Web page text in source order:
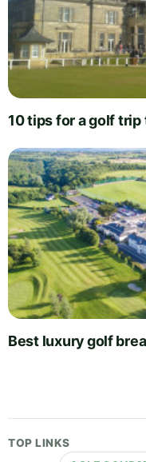
10 tips for a golf
Best luxury golf
TOP LINKS